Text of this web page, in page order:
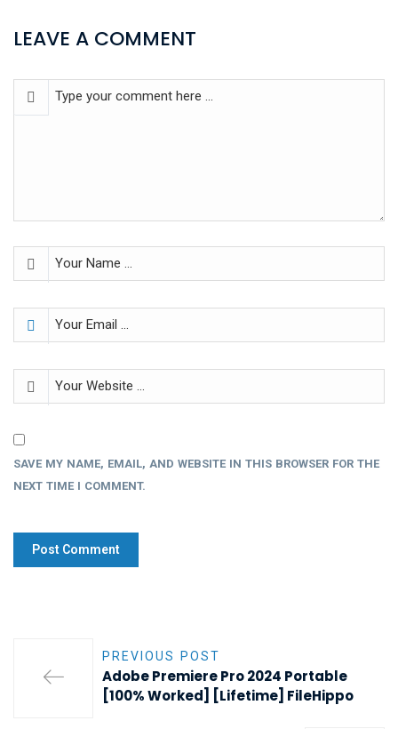
LEAVE A COMMENT
SAVE MY NAME, EMAIL, AND WEBSITE IN THIS BROWSER FOR THE
NEXT TIME I COMMENT.
PREVIOUS POST
Adobe Premiere Pro 2024 Portable
[100% Worked] [Lifetime] FileHippo